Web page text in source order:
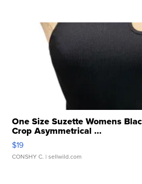
One Size Suzette Womens
Crop Asymmetrical ...
$19
CONSHY C. | sellwild.com